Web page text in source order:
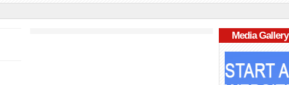
Media Gallery